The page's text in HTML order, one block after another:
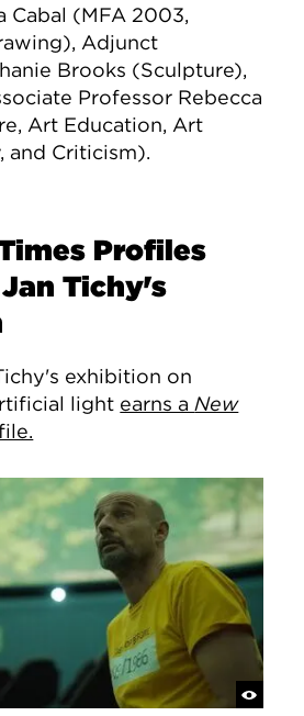
Cabal (MFA 2003,
Adjunct
Brooks (Sculpture),
Professor Rebecca
Art Education, Art
and Criticism).
Profiles
Tichy's
exhibition on
light earns a New